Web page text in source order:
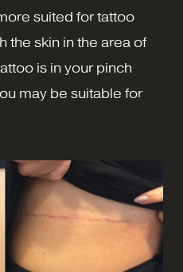
suited for tattoo
the skin in the area of
is in your pinch
may be suitable for